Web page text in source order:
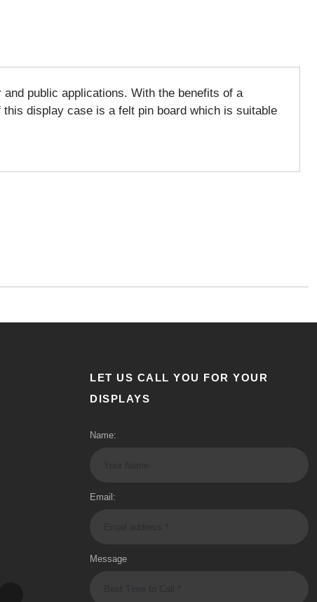
public applications. With the benefits of a
display case is a felt pin board which is suitable
LET US CALL YOU FOR YOUR
DISPLAYS
Name:
Email:
Message